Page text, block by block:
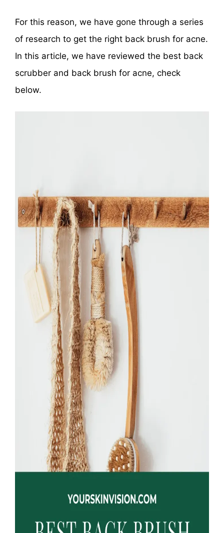
For this reason, we have gone through a series
of research to get the right back brush for acne.
In this article, we have reviewed the best back
scrubber and back brush for acne, check
below.